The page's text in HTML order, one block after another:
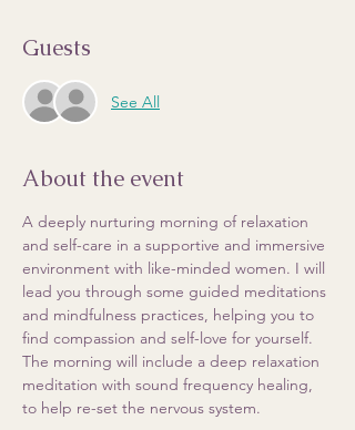
Guests
See All
About the event
A deeply nurturing morning of relaxation
and self-care in a supportive and immersive
environment with like-minded women. I will
lead you through some guided meditations
and mindfulness practices, helping you to
find compassion and self-love for yourself.
The morning will include a deep relaxation
meditation with sound frequency healing,
to help re-set the nervous system.